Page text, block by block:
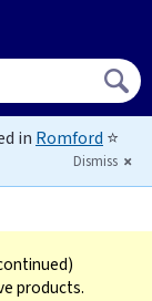
in Romford ⭐
Dismiss
products.